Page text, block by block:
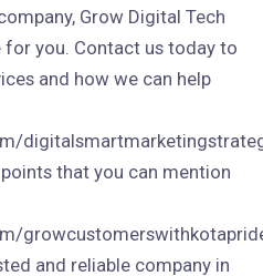
Grow Digital Tech
you. Contact us today to
and how we can help
that you can mention
and reliable company in